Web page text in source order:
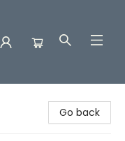
Go back